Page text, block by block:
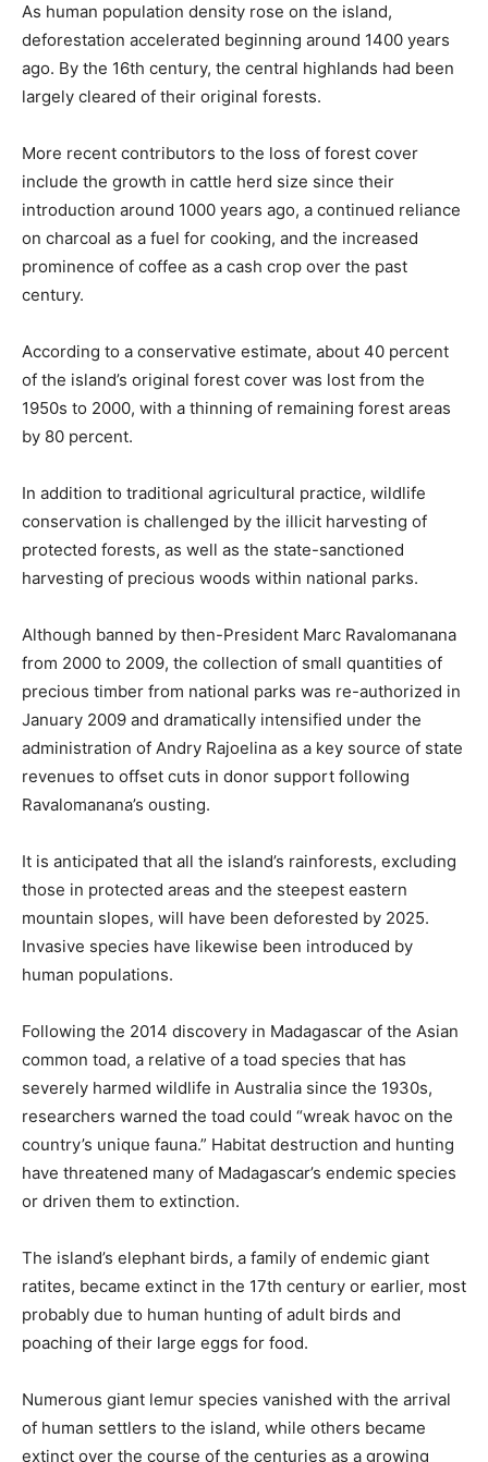
As human population density rose on the island,
deforestation accelerated beginning around 1400 years
ago. By the 16th century, the central highlands had been
largely cleared of their original forests.
More recent contributors to the loss of forest cover
include the growth in cattle herd size since their
introduction around 1000 years ago, a continued reliance
on charcoal as a fuel for cooking, and the increased
prominence of coffee as a cash crop over the past
century.
According to a conservative estimate, about 40 percent
of the island’s original forest cover was lost from the
1950s to 2000, with a thinning of remaining forest areas
by 80 percent.
In addition to traditional agricultural practice, wildlife
conservation is challenged by the illicit harvesting of
protected forests, as well as the state-sanctioned
harvesting of precious woods within national parks.
Although banned by then-President Marc Ravalomanana
from 2000 to 2009, the collection of small quantities of
precious timber from national parks was re-authorized in
January 2009 and dramatically intensified under the
administration of Andry Rajoelina as a key source of state
revenues to offset cuts in donor support following
Ravalomanana’s ousting.
It is anticipated that all the island’s rainforests, excluding
those in protected areas and the steepest eastern
mountain slopes, will have been deforested by 2025.
Invasive species have likewise been introduced by
human populations.
Following the 2014 discovery in Madagascar of the Asian
common toad, a relative of a toad species that has
severely harmed wildlife in Australia since the 1930s,
researchers warned the toad could “wreak havoc on the
country’s unique fauna.” Habitat destruction and hunting
have threatened many of Madagascar’s endemic species
or driven them to extinction.
The island’s elephant birds, a family of endemic giant
ratites, became extinct in the 17th century or earlier, most
probably due to human hunting of adult birds and
poaching of their large eggs for food.
Numerous giant lemur species vanished with the arrival
of human settlers to the island, while others became
extinct over the course of the centuries as a growing